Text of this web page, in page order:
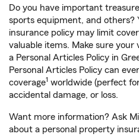
Do you have important
sports equipment, and others?
insurance policy may limit
valuable items. Make sure
a Personal Articles Policy in
Personal Articles Policy can
coverage1 worldwide (perfect
accidental damage, or loss.
Want more information? Ask
about a personal property